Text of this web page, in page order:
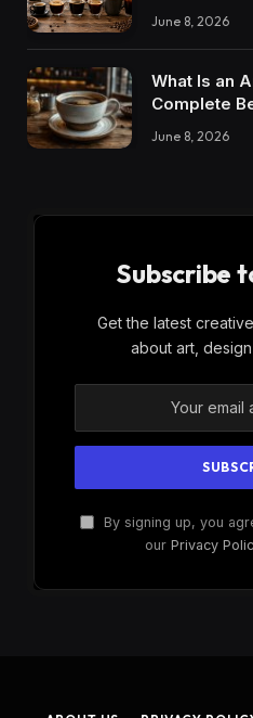
June 8, 2026
What Is an
Complete
June 8, 2026
Subscribe
Get the latest
about art,
By signing up, you
our Privacy